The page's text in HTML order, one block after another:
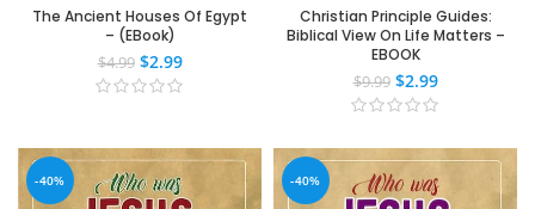
The Ancient Houses Of Egypt
– (EBook)
$4.99 $2.99
Christian Principle Guides:
Biblical View On Life Matters –
EBOOK
$9.99 $2.99
-40% -40%